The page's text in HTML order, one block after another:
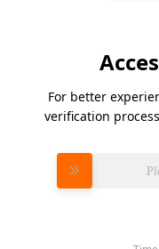
For better
verification